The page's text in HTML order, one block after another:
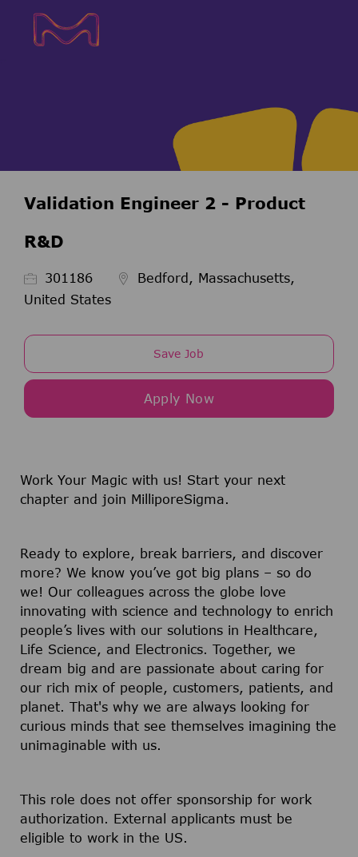
Validation Engineer 2 - Product
R&D
Job Id301186
Bedford, Massachusetts,
United States
Save Job
Apply Now
Work Your Magic with us! Start your next
chapter and join MilliporeSigma.
Ready to explore, break barriers, and discover
more? We know you’ve got big plans – so do
we! Our colleagues across the globe love
innovating with science and technology to enrich
people’s lives with our solutions in Healthcare,
Life Science, and Electronics. Together, we
dream big and are passionate about caring for
our rich mix of people, customers, patients, and
planet. That's why we are always looking for
curious minds that see themselves imagining the
unimaginable with us.
This role does not offer sponsorship for work
authorization. External applicants must be
eligible to work in the US.